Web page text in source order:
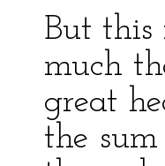
But this
much
great
the